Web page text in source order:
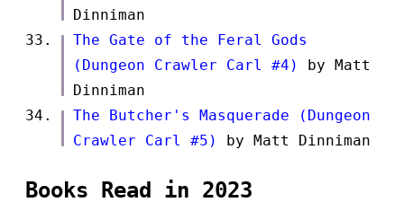
Dinniman
The Gate of the Feral Gods
(Dungeon Crawler Carl #4)
by Matt
Dinniman
The Butcher's Masquerade (Dungeon
Crawler Carl #5)
by Matt Dinniman
Books Read in 2023